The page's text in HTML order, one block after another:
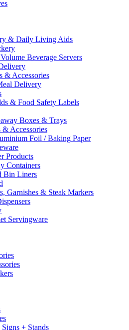
& Daily Living Aids
Beverage Servers
& Accessories
Delivery
& Food Safety Labels
Boxes & Trays
& Accessories
Foil / Baking Paper
Products
Containers
Bin Liners
Garnishes & Steak Markers
Servingware
+ Stands